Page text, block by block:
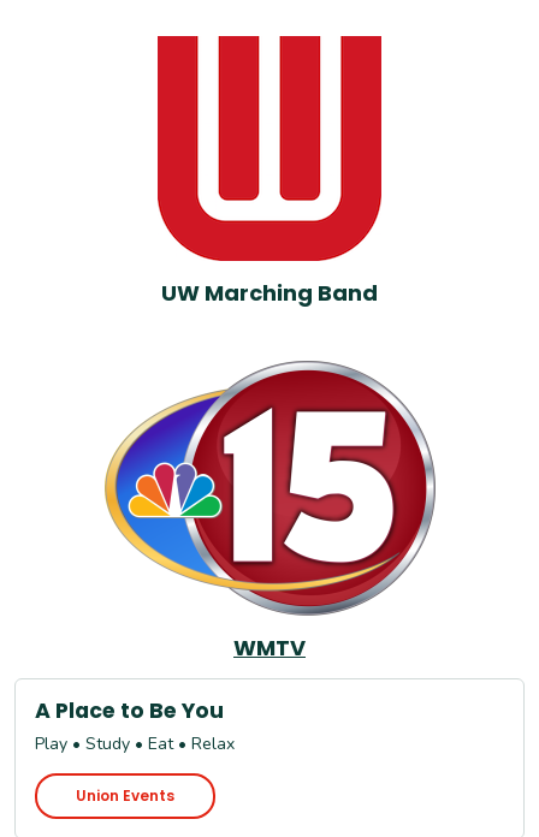
UW Marching Band
WMTV
A Place to Be You
Play • Study • Eat • Relax
Union Events